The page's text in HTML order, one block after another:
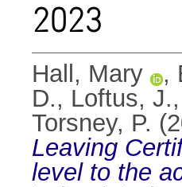
2023
Hall, Mary ,
D., Loftus, J.,
Torsney, P.
Leaving
level to the